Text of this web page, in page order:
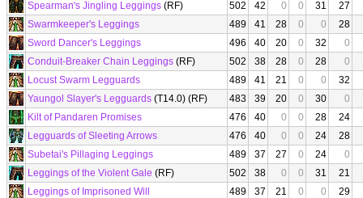
Spearman's Jingling Leggings (RF) 502 42 0 0 31
27
Swarmkeeper's Leggings
489 41 28 0 0
28
Sword Dancer's Leggings
496 40 20 0 32
0
Conduit-Breaker Chain Leggings (RF) 502 38 28 0 28
0
Locust Swarm Legguards
489 41 21 0 0
32
Yaungol Slayer's Legguards (T14.0) (RF) 483 39 20 0 30
0
Kilt of Pandaren Promises
476 40 0 0 28
24
Legguards of Sleeting Arrows
476 40 0 0 24
28
Subetai's Pillaging Leggings
489 37 27 0 24
0
Leggings of the Violent Gale (RF) 502 38 0 0 31
21
Leggings of Imprisoned Will
489 37 21 0 0
29